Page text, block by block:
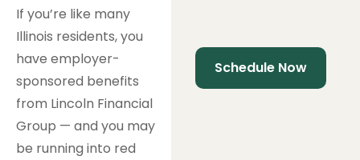
If you’re like many
Illinois residents, you
have employer-
sponsored benefits
from Lincoln Financial
Group — and you may
be running into red